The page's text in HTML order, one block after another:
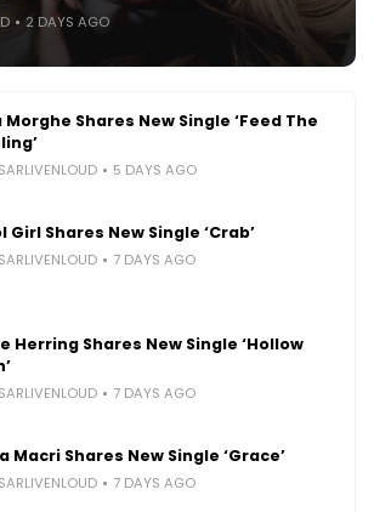
2 DAYS AGO
Morghe Shares New Single ‘Feed The
5 DAYS AGO
Girl Shares New Single ‘Crab’
7 DAYS AGO
Herring Shares New Single ‘Hollow
7 DAYS AGO
Macri Shares New Single ‘Grace’
7 DAYS AGO